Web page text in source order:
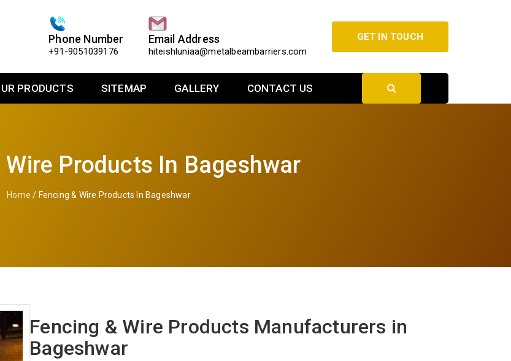
Phone Number
+91-9051039176
Email Address
hiteishluniaa@metalbeambarriers.com
GET IN TOUCH
PRODUCTS SITEMAP GALLERY CONTACT US
Wire Products In Bageshwar
Home / Fencing & Wire Products In Bageshwar
Fencing & Wire Products Manufacturers in
Bageshwar